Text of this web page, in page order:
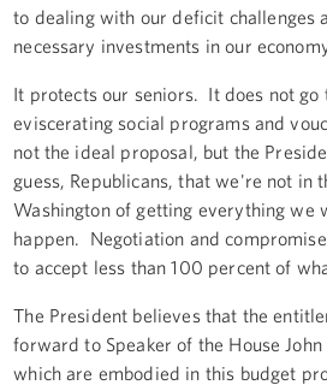
to dealing with our deficit challenges
necessary investments in our
It protects our seniors. It does not go
eviscerating social programs and
not the ideal proposal, but the
guess, Republicans, that we're not in
Washington of getting everything we
happen. Negotiation and
to accept less than 100 percent of
The President believes that the
forward to Speaker of the House John
which are embodied in this budget